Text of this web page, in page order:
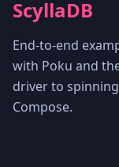
ScyllaDB
End-to-end
with Poku and
driver to
Compose.